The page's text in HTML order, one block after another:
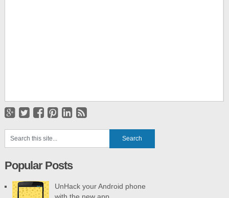
Popular Posts
UnHack your Android phone
with the new app